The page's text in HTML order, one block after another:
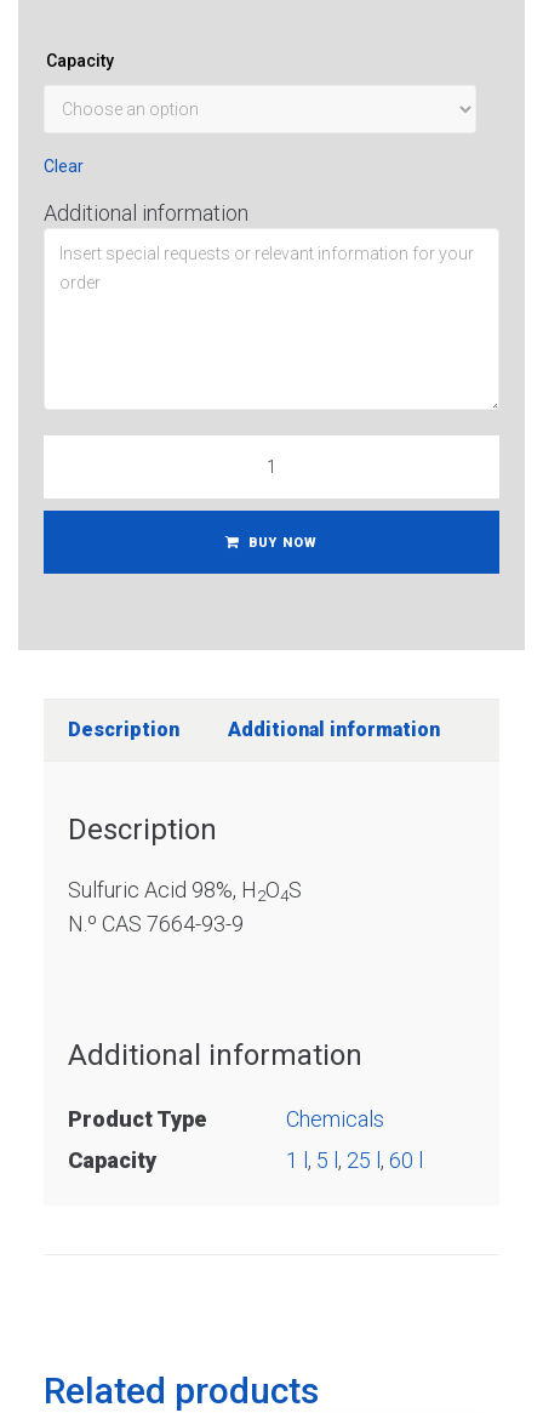
Capacity
Clear
Additional information
BUY NOW
Description Additional information
Description
Sulfuric Acid 98%, H2O4S
N.º CAS 7664-93-9
Additional information
Product Type
Chemicals
Capacity
1 l, 5 l, 25 l, 60 l
Related products